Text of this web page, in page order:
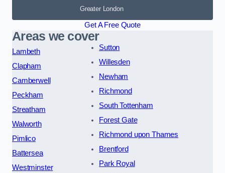
Greater London
Get A Free Quote
Areas we cover
Lambeth
Clapham
Camberwell
Peckham
Streatham
Walworth
Pimlico
Battersea
Westminster
Sutton
Willesden
Newham
Richmond
South Tottenham
Forest Gate
Richmond upon Thames
Brentford
Park Royal